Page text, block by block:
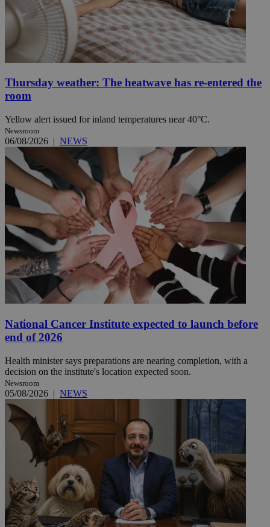
Thursday weather: The heatwave has re-entered the
room
Yellow alert issued for inland temperatures near 40°C.
Newsroom
06/08/2026 | NEWS
National Cancer Institute expected to launch before
end of 2026
Health minister says preparations are nearing completion, with a
decision on the institute's location expected soon.
Newsroom
05/08/2026 | NEWS